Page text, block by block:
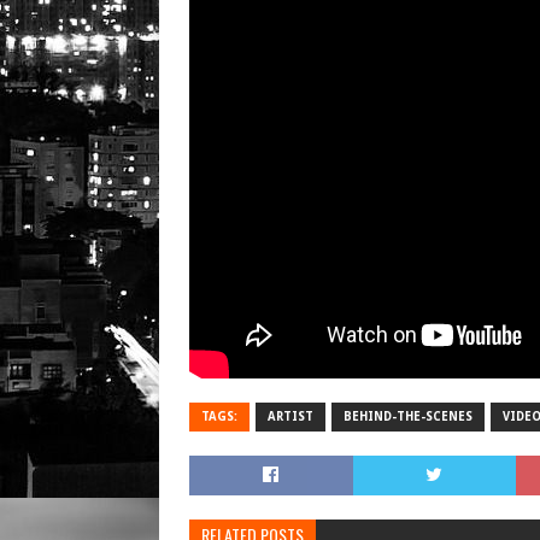
TAGS: ARTIST BEHIND-THE-SCENES VIDEO
RELATED POSTS